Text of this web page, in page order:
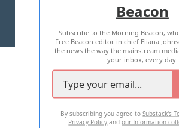
TERMS OF USE PRIVACY
2026 ALL RIGHTS RESERVED
Beacon
Subscribe to the Morning Beacon,
Free Beacon editor in chief Eliana
the news the way the mainstream
your inbox, every day.
By subscribing you agree toSubstack's
Privacy Policy andour Information